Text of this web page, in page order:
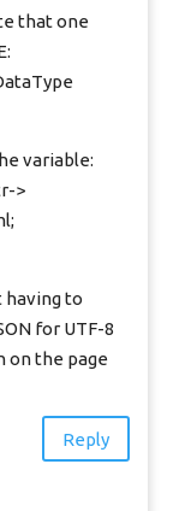
that one
variable:
>
to
for UTF-8
on the page
Reply